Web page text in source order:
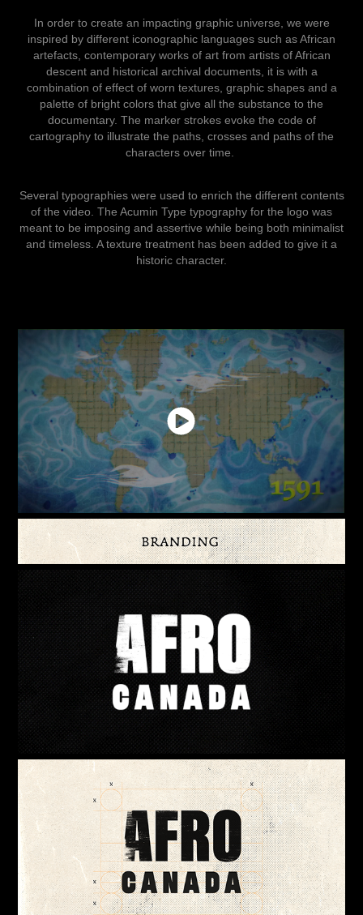
In order to create an impacting graphic universe, we were
inspired by different iconographic languages ​​such as African
artefacts, contemporary works of art from artists of African
descent and historical archival documents, it is with a
combination of effect of worn textures, graphic shapes and a
palette of bright colors that give all the substance to the
documentary. The marker strokes evoke the code of
cartography to illustrate the paths, crosses and paths of the
characters over time.
Several typographies were used to enrich the different contents
of the video. The Acumin Type typography for the logo was
meant to be imposing and assertive while being both minimalist
and timeless. A texture treatment has been added to give it a
historic character.